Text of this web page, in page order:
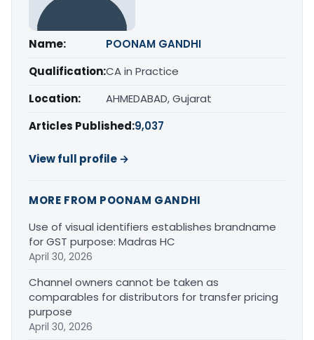
Name:
POONAM GANDHI
Qualification:CA in Practice
Location:
AHMEDABAD, Gujarat
Articles Published:9,037
View full profile →
MORE FROM POONAM GANDHI
Use of visual identifiers establishes brandname
for GST purpose: Madras HC
April 30, 2026
Channel owners cannot be taken as
comparables for distributors for transfer pricing
purpose
April 30, 2026